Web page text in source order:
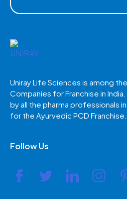
Uniray Life Sciences is among
Companies for Franchise in
by all the pharma professionals
for the Ayurvedic PCD Franchise.
Follow Us